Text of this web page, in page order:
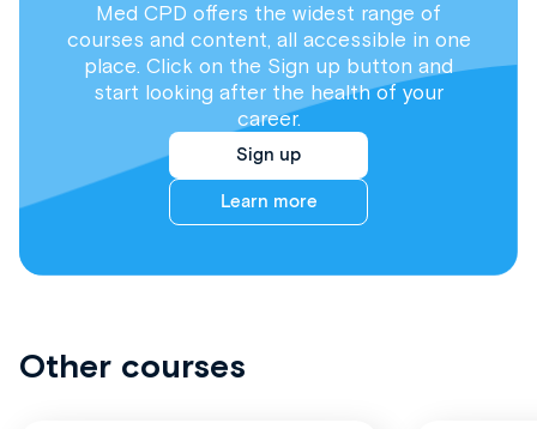
Med CPD offers the widest range of
courses and content, all accessible in one
place. Click on the Sign up button and
start looking after the health of your
career.
Sign up
Learn more
Other courses